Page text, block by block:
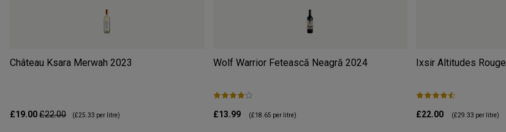
Château Ksara Merwah 2023
£19.00£22.00 (£25.33 per litre)
Wolf Warrior Fetească Neagră 2024
£13.99 (£18.65 per litre)
Ixsir Altitudes Rouge
£22.00 (£29.33 per litre)